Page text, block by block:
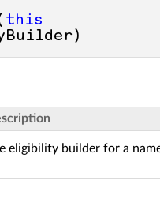
this
)
eligibility builder for a